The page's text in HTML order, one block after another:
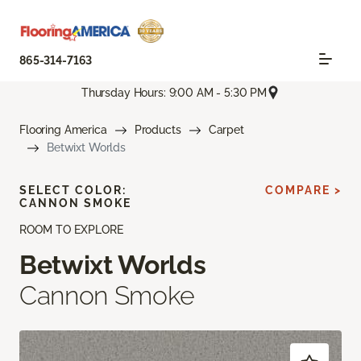
865-314-7163
Thursday Hours: 9:00 AM - 5:30 PM
Flooring America Products
Carpet
Betwixt Worlds
ROOM TO EXPLORE
Betwixt Worlds
Cannon Smoke
SELECT COLOR:
CANNON SMOKE
COMPARE >